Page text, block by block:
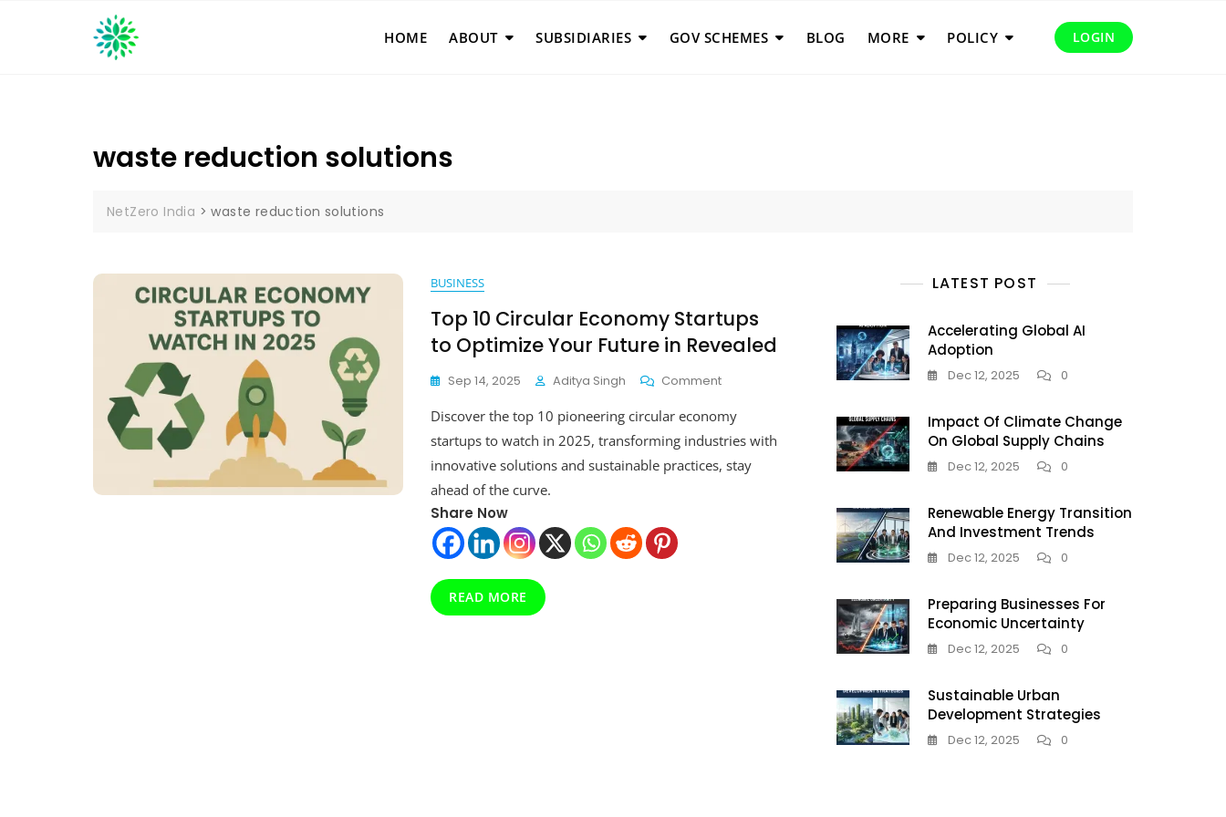
HOME ABOUT SUBSIDIARIES GOV SCHEMES BLOG MORE POLICY LOGIN
waste reduction solutions
NetZero India >waste reduction solutions
BUSINESS
Top 10 Circular Economy Startups
to Optimize Your Future in Revealed
Sep 14, 2025 Aditya Singh CommentOn
10
Circular
Startups
Discover the top 10 pioneering circular economy
startups to watch in 2025, transforming industries with
innovative solutions and sustainable practices, stay
ahead of the curve.
Share Now
READ MORE
LATEST POST
Accelerating Global AI
Adoption
Dec 12, 2025 0
Impact Of Climate Change
On Global Supply Chains
Dec 12, 2025 0
Renewable Energy Transition
And Investment Trends
Dec 12, 2025 0
Preparing Businesses For
Economic Uncertainty
Dec 12, 2025 0
Sustainable Urban
Development Strategies
Dec 12, 2025 0